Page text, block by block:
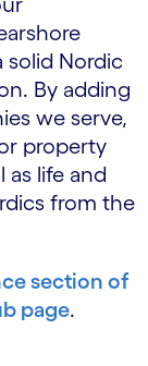
solid Nordic
By adding
we serve,
property
as life and
from the
section of
page.